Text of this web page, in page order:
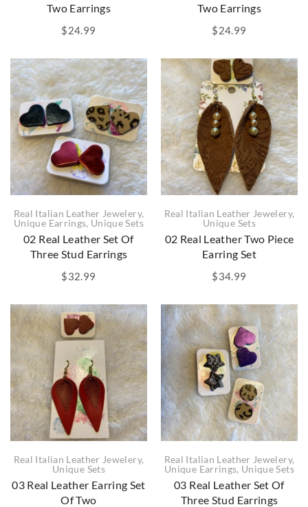
Two Earrings
$24.99
Two Earrings
$24.99
Real Italian Leather Jewelery,
Unique Earrings, Unique Sets
02 Real Leather Set Of
Three Stud Earrings
$32.99
Real Italian Leather Jewelery,
Unique Sets
02 Real Leather Two Piece
Earring Set
$34.99
Real Italian Leather Jewelery,
Unique Sets
03 Real Leather Earring Set
Of Two
Real Italian Leather Jewelery,
Unique Earrings, Unique Sets
03 Real Leather Set Of
Three Stud Earrings